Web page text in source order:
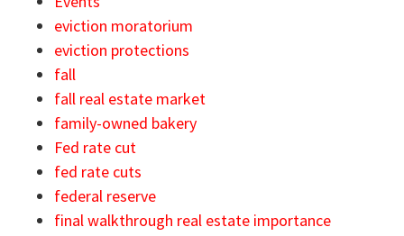
eviction moratorium
eviction protections
fall
fall real estate market
family-owned bakery
Fed rate cut
fed rate cuts
federal reserve
final walkthrough real estate importance